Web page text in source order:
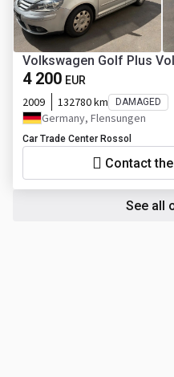
Volkswagen Golf Plus
4 200 EUR
2009 132780 km DAMAGED
Germany, Flensungen
Car Trade Center Rossol
Contact
See all